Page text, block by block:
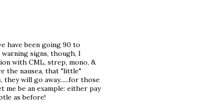
have been going 90 to
signs, though, I
with CML, strep, mono, &
the nausea, that "little"
they will go away......for those
be an example: either pay
as before!